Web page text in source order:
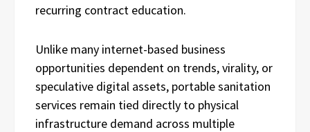
recurring contract education.
Unlike many internet-based business
opportunities dependent on trends, virality, or
speculative digital assets, portable sanitation
services remain tied directly to physical
infrastructure demand across multiple